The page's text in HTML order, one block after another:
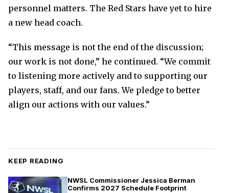
personnel matters. The Red Stars have yet to hire
a new head coach.
“This message is not the end of the discussion;
our work is not done,” he continued. “We commit
to listening more actively and to supporting our
players, staff, and our fans. We pledge to better
align our actions with our values.”
KEEP READING
NWSL Commissioner Jessica Berman
Confirms 2027 Schedule Footprint